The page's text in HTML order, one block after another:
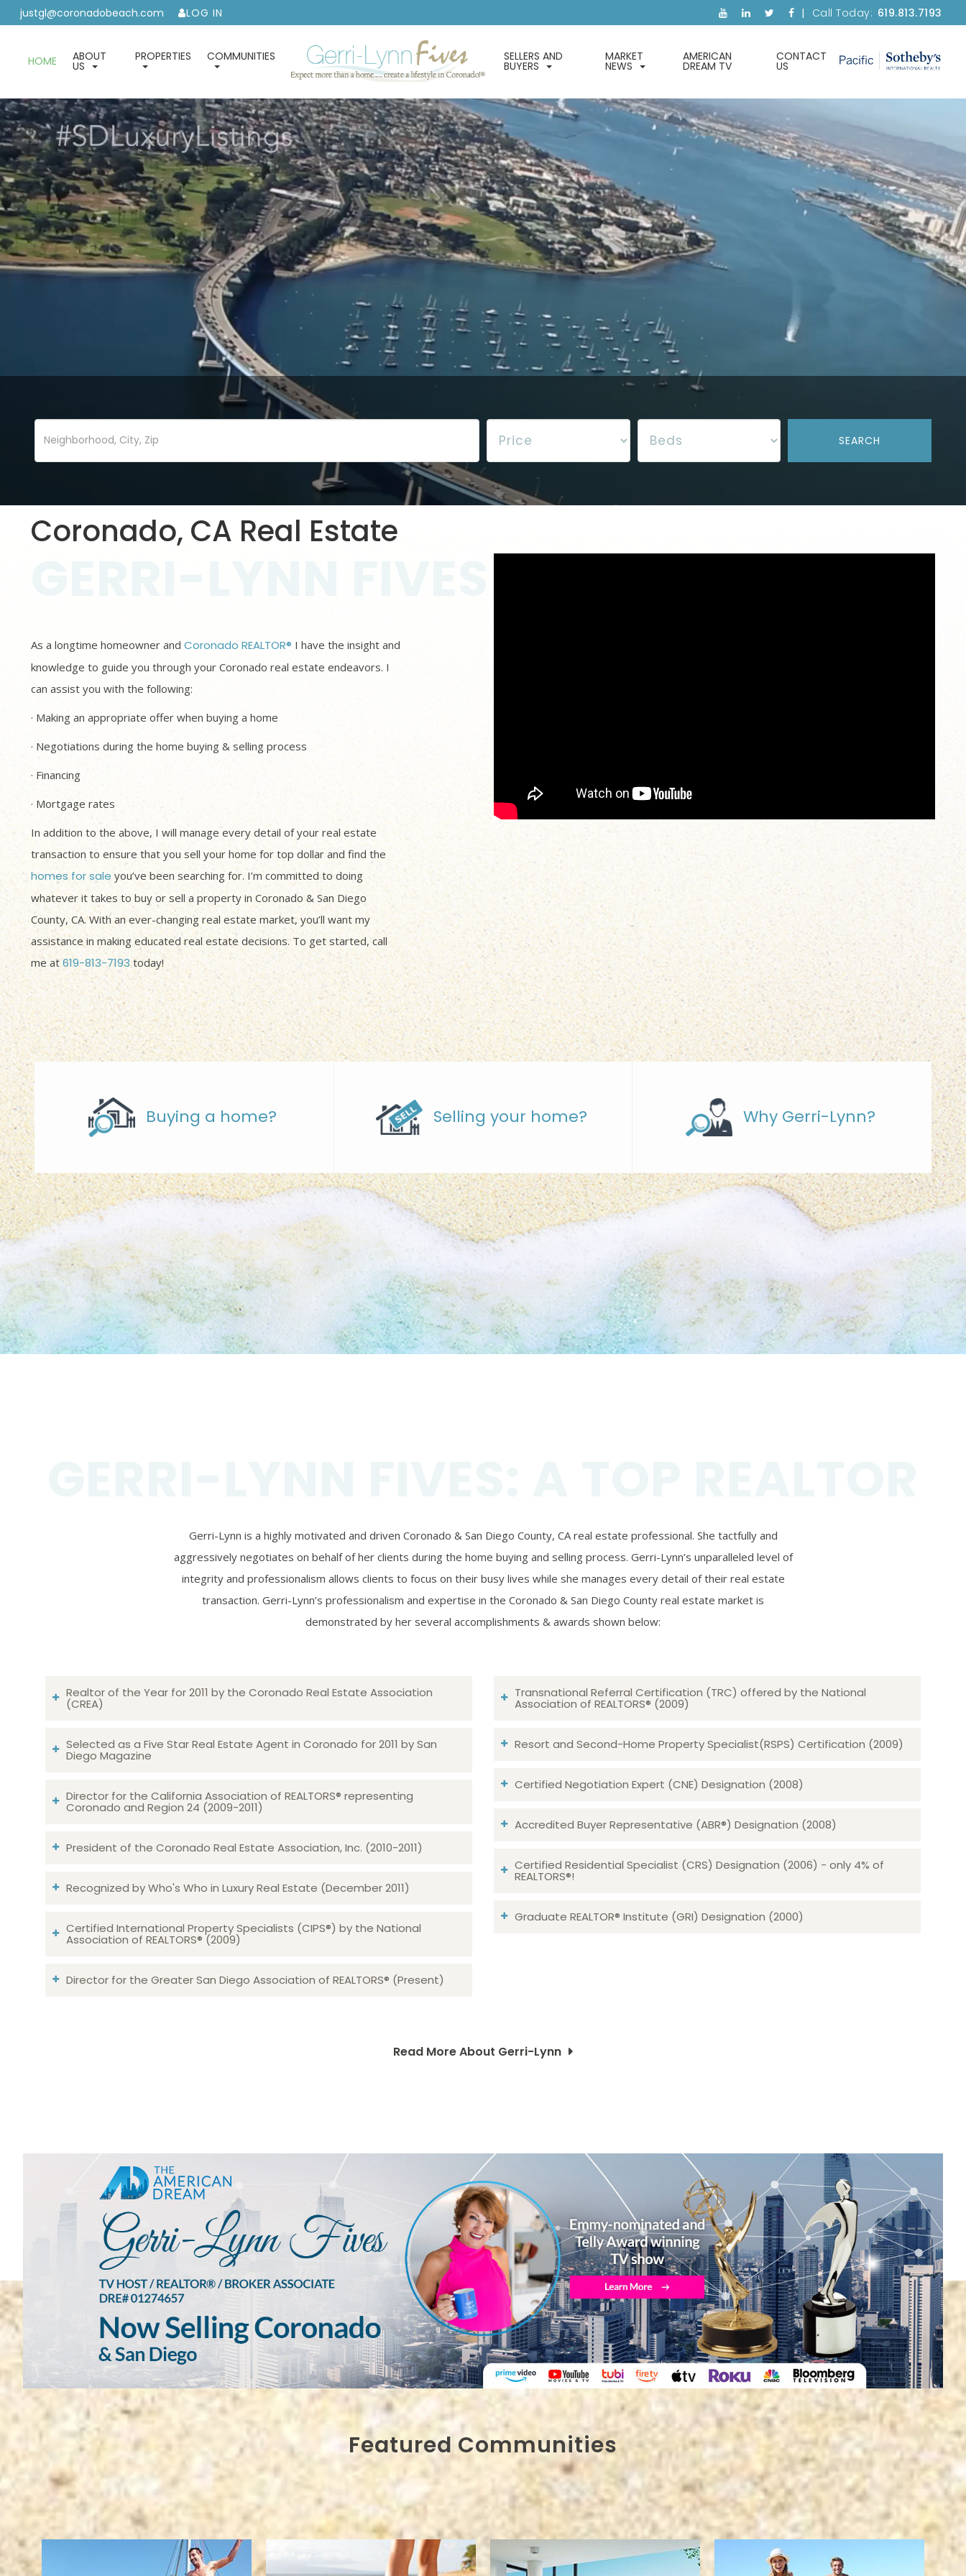
justgl@coronadobeach.com LOG IN Call Today: 619.813.7193
HOME ABOUT
US
PROPERTIES COMMUNITIES SELLERS AND
BUYERS
MARKET
NEWS
AMERICAN
DREAM TV
CONTACT
US
Coronado, CA Real Estate
As a longtime homeowner and Coronado REALTOR® I have the insight and
knowledge to guide you through your Coronado real estate endeavors. I
can assist you with the following:
· Making an appropriate offer when buying a home
· Negotiations during the home buying & selling process
· Financing
· Mortgage rates
In addition to the above, I will manage every detail of your real estate
transaction to ensure that you sell your home for top dollar and find the
homes for sale you’ve been searching for. I’m committed to doing
whatever it takes to buy or sell a property in Coronado & San Diego
County, CA. With an ever-changing real estate market, you’ll want my
assistance in making educated real estate decisions. To get started, call
me at 619-813-7193 today!
Buying a home? Selling your home? Why Gerri-Lynn?
Gerri-Lynn is a highly motivated and driven Coronado & San Diego County, CA real estate professional. She tactfully and
aggressively negotiates on behalf of her clients during the home buying and selling process. Gerri-Lynn’s unparalleled level of
integrity and professionalism allows clients to focus on their busy lives while she manages every detail of their real estate
transaction. Gerri-Lynn’s professionalism and expertise in the Coronado & San Diego County real estate market is
demonstrated by her several accomplishments & awards shown below:
Realtor of the Year for 2011 by the Coronado Real Estate Association
(CREA)
Selected as a Five Star Real Estate Agent in Coronado for 2011 by San
Diego Magazine
Director for the California Association of REALTORS® representing
Coronado and Region 24 (2009-2011)
President of the Coronado Real Estate Association, Inc. (2010-2011)
Recognized by Who's Who in Luxury Real Estate (December 2011)
Certified International Property Specialists (CIPS®) by the National
Association of REALTORS® (2009)
Director for the Greater San Diego Association of REALTORS® (Present)
Transnational Referral Certification (TRC) offered by the National
Association of REALTORS® (2009)
Resort and Second-Home Property Specialist(RSPS) Certification (2009)
Certified Negotiation Expert (CNE) Designation (2008)​​​​​​​
Accredited Buyer Representative (ABR®) Designation (2008)
Certified Residential Specialist (CRS) Designation (2006) - only 4% of
REALTORS®!
Graduate REALTOR® Institute (GRI) Designation (2000)
Read More About Gerri-Lynn
Featured Communities